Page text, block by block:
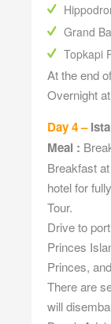
Grand
Topkapi
At the end
Overnight
Day 4 –
Meal :
Breakfast
hotel for
Tour.
Drive to
Princes
Princes,
There are
will